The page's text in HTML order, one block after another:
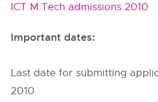
ICT M.Tech admissions 2010
Important dates:
Last date for submitting
2010